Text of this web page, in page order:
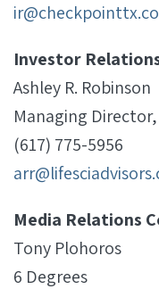
Investor
Ashley R. Robinson
Managing Director,
(617) 775-5956
Media Relations
Tony Plohoros
6 Degrees